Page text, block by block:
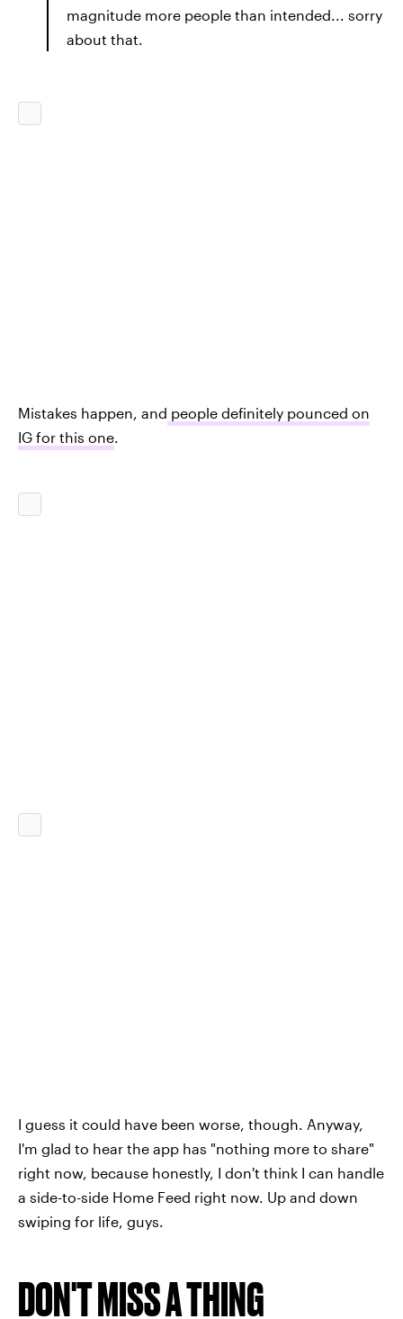
magnitude more people than intended... sorry
about that.
Mistakes happen, and people definitely pounced on
IG for this one
I guess it could have been worse, though. Anyway,
I'm glad to hear the app has "nothing more to share"
right now, because honestly, I don't think I can handle
a side-to-side Home Feed right now. Up and down
swiping for life, guys.
DON'T MISS A THING